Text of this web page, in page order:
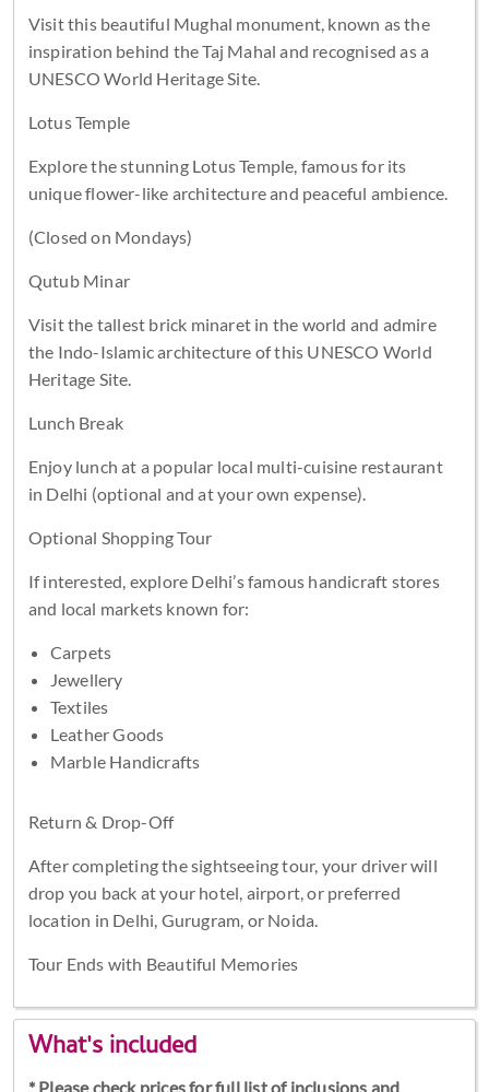
Visit this beautiful Mughal monument, known as the
inspiration behind the Taj Mahal and recognised as a
UNESCO World Heritage Site.
Lotus Temple
Explore the stunning Lotus Temple, famous for its
unique flower-like architecture and peaceful ambience.
(Closed on Mondays)
Qutub Minar
Visit the tallest brick minaret in the world and admire
the Indo-Islamic architecture of this UNESCO World
Heritage Site.
Lunch Break
Enjoy lunch at a popular local multi-cuisine restaurant
in Delhi (optional and at your own expense).
Optional Shopping Tour
If interested, explore Delhi’s famous handicraft stores
and local markets known for:
Carpets
Jewellery
Textiles
Leather Goods
Marble Handicrafts
Return & Drop-Off
After completing the sightseeing tour, your driver will
drop you back at your hotel, airport, or preferred
location in Delhi, Gurugram, or Noida.
Tour Ends with Beautiful Memories
What's included
* Please check prices for full list of inclusions and